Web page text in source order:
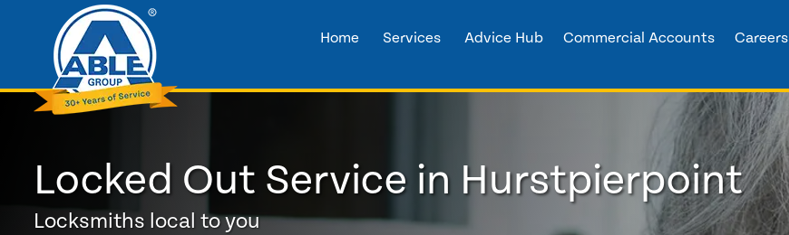
Home Services Advice Hub Commercial Accounts Careers
Locked Out Service in Hurstpierpoint
Locksmiths local to you